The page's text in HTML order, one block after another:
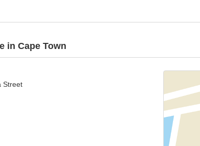
in Cape Town
Street